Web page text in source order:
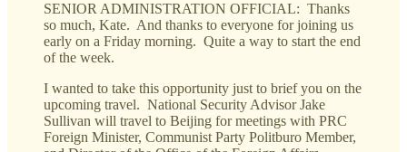
SENIOR ADMINISTRATION OFFICIAL: Thanks
so much, Kate. And thanks to everyone for joining us
early on a Friday morning. Quite a way to start the end
of the week.
I wanted to take this opportunity just to brief you on the
upcoming travel. National Security Advisor Jake
Sullivan will travel to Beijing for meetings with PRC
Foreign Minister, Communist Party Politburo Member,